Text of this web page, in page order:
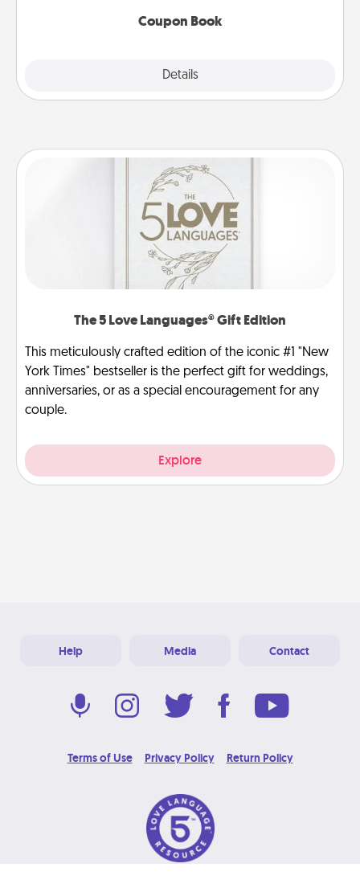
Coupon Book
Details
The 5 Love Languages® Gift Edition
This meticulously crafted edition of the iconic #1 "New
York Times" bestseller is the perfect gift for weddings,
anniversaries, or as a special encouragement for any
couple.
Explore
Help Media Contact
Terms of Use Privacy Policy Return Policy